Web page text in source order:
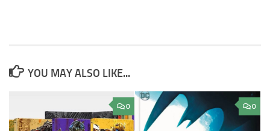
YOU MAY ALSO LIKE...
0 0